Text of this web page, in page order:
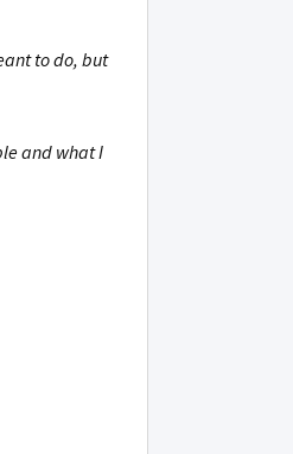
to do, but
and what I